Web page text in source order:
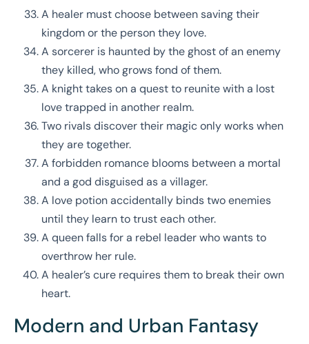
A healer must choose between saving their
kingdom or the person they love.
A sorcerer is haunted by the ghost of an enemy
they killed, who grows fond of them.
A knight takes on a quest to reunite with a lost
love trapped in another realm.
Two rivals discover their magic only works when
they are together.
A forbidden romance blooms between a mortal
and a god disguised as a villager.
A love potion accidentally binds two enemies
until they learn to trust each other.
A queen falls for a rebel leader who wants to
overthrow her rule.
A healer’s cure requires them to break their own
heart.
Modern and Urban Fantasy